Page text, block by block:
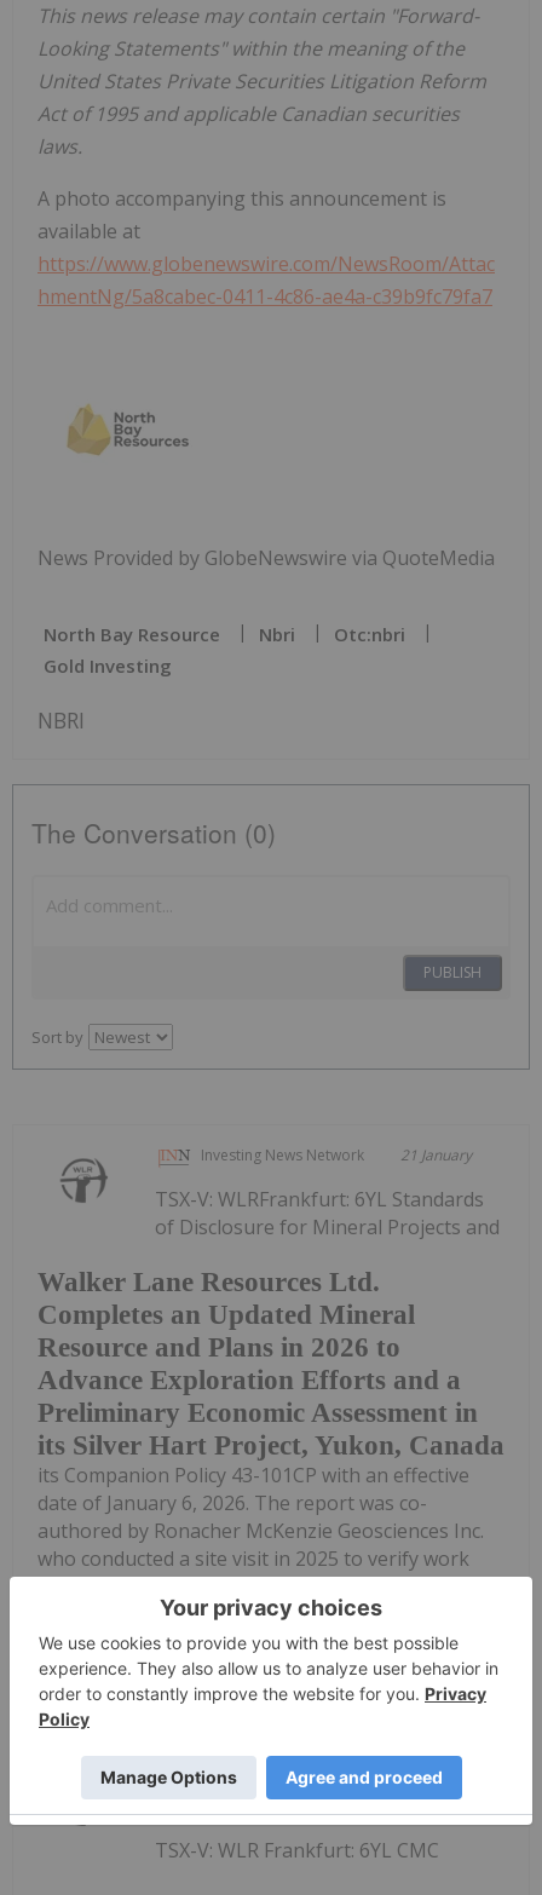
This news release may contain certain "Forward-
Looking Statements" within the meaning of the
United States Private Securities Litigation Reform
Act of 1995 and applicable Canadian securities
laws.
A photo accompanying this announcement is
available at
https://www.globenewswire.com/NewsRoom/Attac
hmentNg/5a8cabec-0411-4c86-ae4a-c39b9fc79fa7
News Provided by GlobeNewswire via QuoteMedia
North Bay Resource Nbri
Otc:nbri
Gold Investing
NBRI
The Conversation (0)
PUBLISH
Sort by
Investing News Network 21 January
Walker Lane Resources Ltd.
Completes an Updated Mineral
Resource and Plans in 2026 to
Advance Exploration Efforts and a
Preliminary Economic Assessment in
its Silver Hart Project, Yukon, Canada
TSX-V: WLRFrankfurt: 6YL Standards
of Disclosure for Mineral Projects and
its Companion Policy 43-101CP with an effective
date of January 6, 2026. The report was co-
authored by Ronacher McKenzie Geosciences Inc.
who conducted a site visit in 2025 to verify work
Keep Reading...
Investing News Network
17 December 2025
TSX-V: WLR Frankfurt: 6YL CMC